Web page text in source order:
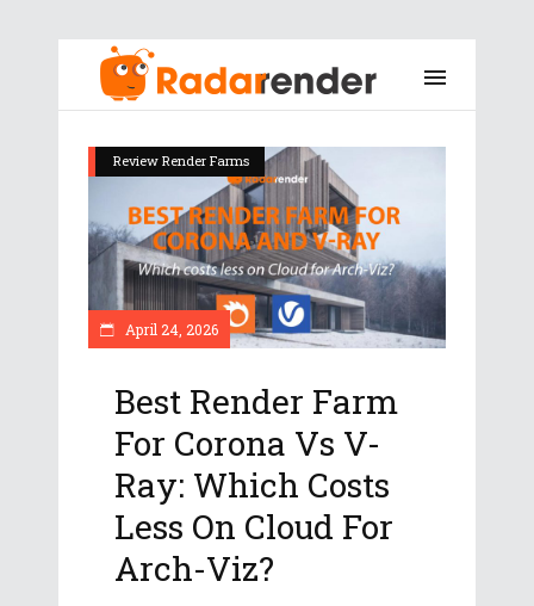
Review Render Farms
April 24, 2026
Best Render Farm
For Corona Vs V-
Ray: Which Costs
Less On Cloud For
Arch-Viz?